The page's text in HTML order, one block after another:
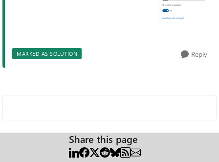
MARKED AS SOLUTION Reply
Share this page